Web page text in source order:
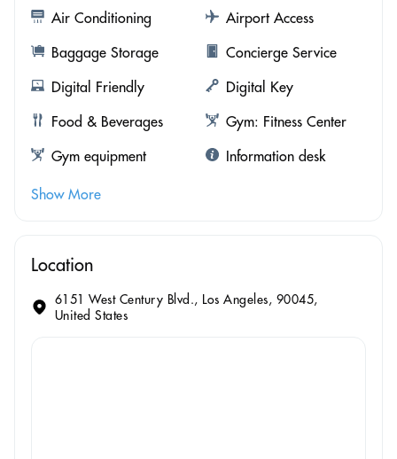
Air Conditioning
Airport Access
Baggage Storage
Concierge Service
Digital Friendly
Digital Key
Food & Beverages
Gym: Fitness Center
Gym equipment
Information desk
Show More
Location
6151 West Century Blvd., Los Angeles, 90045,
United States